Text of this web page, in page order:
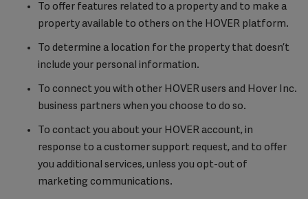
To offer features related to a property and to make a
property available to others on the HOVER platform.
To determine a location for the property that doesn’t
include your personal information.
To connect you with other HOVER users and Hover Inc.
business partners when you choose to do so.
To contact you about your HOVER account, in
response to a customer support request, and to offer
you additional services, unless you opt-out of
marketing communications.